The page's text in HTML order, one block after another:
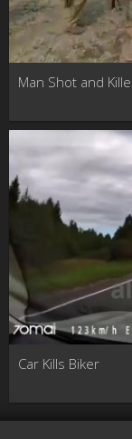
Man Shot and
Car Kills Biker